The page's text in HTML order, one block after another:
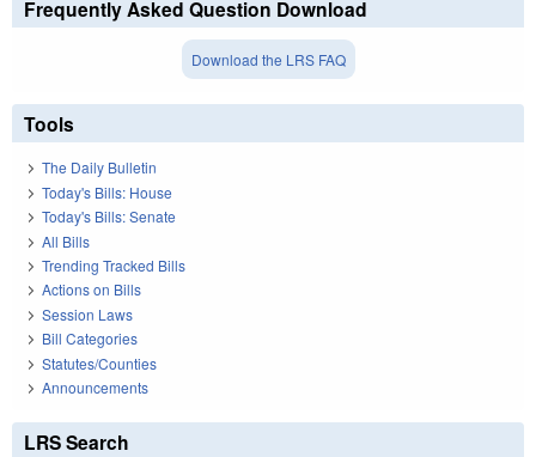
Frequently Asked Question Download
Download the LRS FAQ
Tools
The Daily Bulletin
Today's Bills: House
Today's Bills: Senate
All Bills
Trending Tracked Bills
Actions on Bills
Session Laws
Bill Categories
Statutes/Counties
Announcements
LRS Search